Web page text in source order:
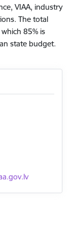
VIAA, industry
The total
85% is
state budget.